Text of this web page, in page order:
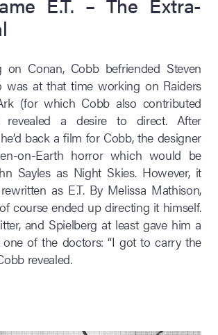
on Conan, Cobb befriended Steven
was at that time working on Raiders
(for which Cobb also contributed
revealed a desire to direct. After
back a film for Cobb, the designer
on-Earth horror which would be
Sayles as Night Skies. However, it
as E.T. By Melissa Mathison,
course ended up directing it himself.
and Spielberg at least gave him a
of the doctors: “I got to carry the
revealed.